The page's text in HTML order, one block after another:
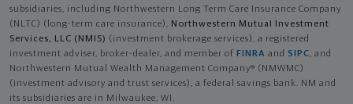
subsidiaries, including Northwestern Long Term Care Insurance Company
(NLTC) (long-term care insurance), Northwestern Mutual Investment
Services, LLC (NMIS) (investment brokerage services), a registered
investment adviser, broker-dealer, and member of FINRA and SIPC, and
Northwestern Mutual Wealth Management Company® (NMWMC)
(investment advisory and trust services), a federal savings bank. NM and
its subsidiaries are in Milwaukee, WI.